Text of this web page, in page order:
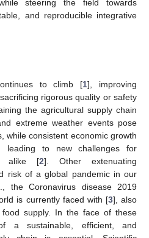
steering the field towards
and reproducible integrative
to climb [1], improving
rigorous quality or safety
the agricultural supply chain
extreme weather events pose
while consistent economic growth
leading to new challenges for
alike [2]. Other extenuating
risk of a global pandemic in our
the Coronavirus disease 2019
is currently faced with [3], also
supply. In the face of these
a sustainable, efficient, and